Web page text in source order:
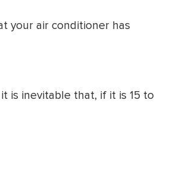
your air conditioner has
is inevitable that, if it is 15 to